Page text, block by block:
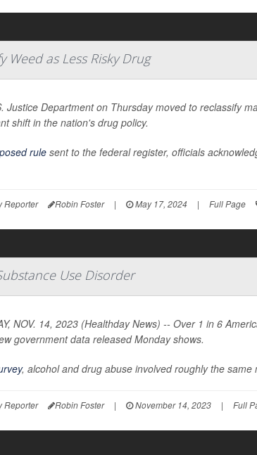
Weed as Less Risky Drug
Justice Department on Thursday moved to reclassify
shift in the nation's drug policy.
rulesent to the federal register, officials
Reporter Robin Foster | May 17, 2024 | Full Page
Use Disorder
NOV. 14, 2023 (Healthday News) -- Over 1 in 6
government data released Monday shows.
, alcohol and drug abuse involved roughly the
Reporter Robin Foster | November 14, 2023 | Full